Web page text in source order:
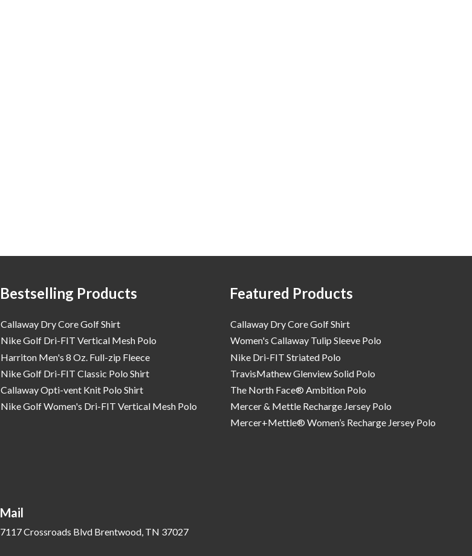
Bestselling Products
Callaway Dry Core Golf Shirt
Nike Golf Dri-FIT Vertical Mesh Polo
Harriton Men's 8 Oz. Full-zip Fleece
Nike Golf Dri-FIT Classic Polo Shirt
Callaway Opti-vent Knit Polo Shirt
Nike Golf Women's Dri-FIT Vertical Mesh Polo
Featured Products
Callaway Dry Core Golf Shirt
Women's Callaway Tulip Sleeve Polo
Nike Dri-FIT Striated Polo
TravisMathew Glenview Solid Polo
The North Face® Ambition Polo
Mercer & Mettle Recharge Jersey Polo
Mercer+Mettle® Women’s Recharge Jersey Polo
Mail
7117 Crossroads Blvd Brentwood, TN 37027